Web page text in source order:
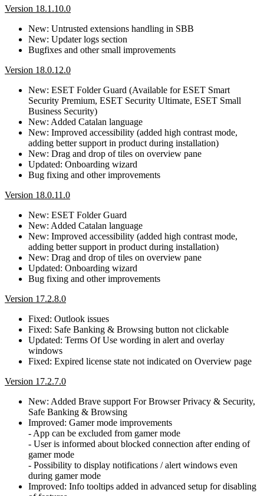
Version 18.1.10.0
New: Untrusted extensions handling in SBB
New: Updater logs section
Bugfixes and other small improvements
Version 18.0.12.0
New: ESET Folder Guard (Available for ESET Smart
Security Premium, ESET Security Ultimate, ESET Small
Business Security)
New: Added Catalan language
New: Improved accessibility (added high contrast mode,
adding better support in product during installation)
New: Drag and drop of tiles on overview pane
Updated: Onboarding wizard
Bug fixing and other improvements
Version 18.0.11.0
New: ESET Folder Guard
New: Added Catalan language
New: Improved accessibility (added high contrast mode,
adding better support in product during installation)
New: Drag and drop of tiles on overview pane
Updated: Onboarding wizard
Bug fixing and other improvements
Version 17.2.8.0
Fixed: Outlook issues
Fixed: Safe Banking & Browsing button not clickable
Updated: Terms Of Use wording in alert and overlay
windows
Fixed: Expired license state not indicated on Overview page
Version 17.2.7.0
New: Added Brave support For Browser Privacy & Security,
Safe Banking & Browsing
Improved: Gamer mode improvements
- App can be excluded from gamer mode
- User is informed about blocked connection after ending of
gamer mode
- Possibility to display notifications / alert windows even
during gamer mode
Improved: Info tooltips added in advanced setup for disabling